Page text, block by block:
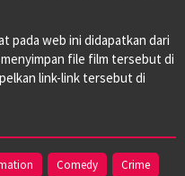
pada web ini didapatkan dari
file film tersebut di
link-link tersebut di
Comedy
Crime